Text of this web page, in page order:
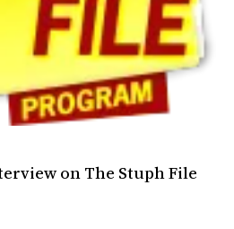
on The Stuph File